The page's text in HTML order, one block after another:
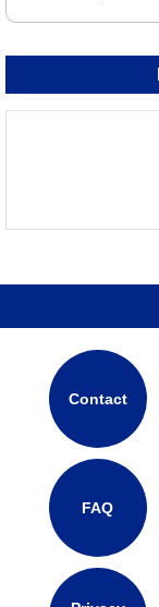
Contact
FAQ